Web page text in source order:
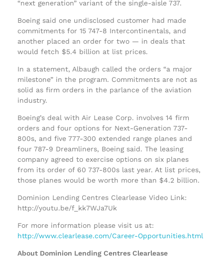
“next generation” variant of the single-aisle 737.
Boeing said one undisclosed customer had made
commitments for 15 747-8 Intercontinentals, and
another placed an order for two — in deals that
would fetch $5.4 billion at list prices.
In a statement, Albaugh called the orders “a major
milestone” in the program. Commitments are not as
solid as firm orders in the parlance of the aviation
industry.
Boeing’s deal with Air Lease Corp. involves 14 firm
orders and four options for Next-Generation 737-
800s, and five 777-300 extended range planes and
four 787-9 Dreamliners, Boeing said. The leasing
company agreed to exercise options on six planes
from its order of 60 737-800s last year. At list prices,
those planes would be worth more than $4.2 billion.
Dominion Lending Centres Clearlease Video Link:
http://youtu.be/f_kk7WJa7Uk
For more information please visit us at:
http://www.clearlease.com/Career-Opportunities.html
About Dominion Lending Centres Clearlease